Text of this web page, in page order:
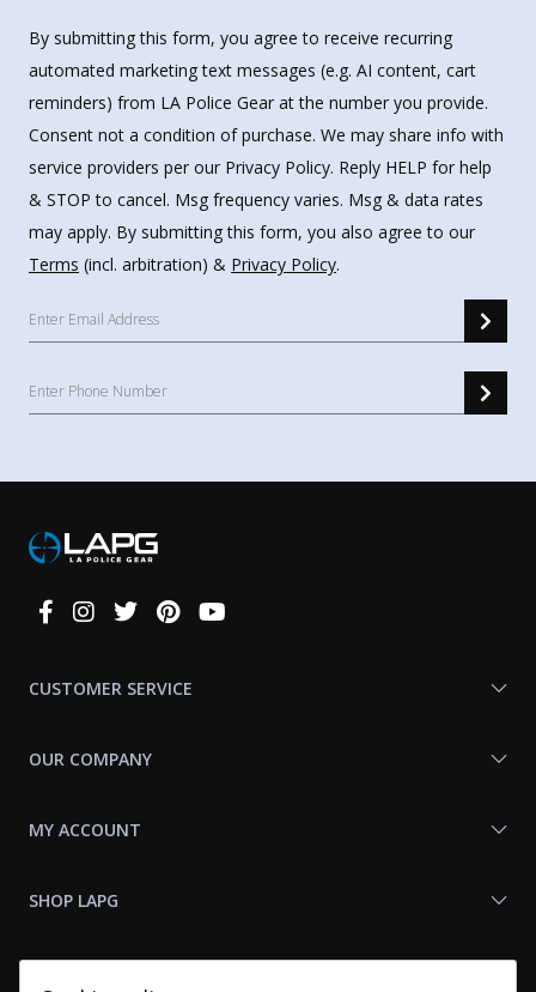
By submitting this form, you agree to receive recurring
automated marketing text messages (e.g. AI content, cart
reminders) from LA Police Gear at the number you provide.
Consent not a condition of purchase. We may share info with
service providers per our Privacy Policy. Reply HELP for help
& STOP to cancel. Msg frequency varies. Msg & data rates
may apply. By submitting this form, you also agree to our
Terms (incl. arbitration) & Privacy Policy.
Connect
CUSTOMER SERVICE
OUR COMPANY
MY ACCOUNT
SHOP LAPG